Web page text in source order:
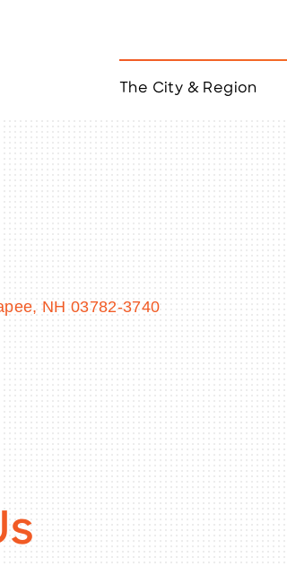
The City & Region
NH 03782-3740